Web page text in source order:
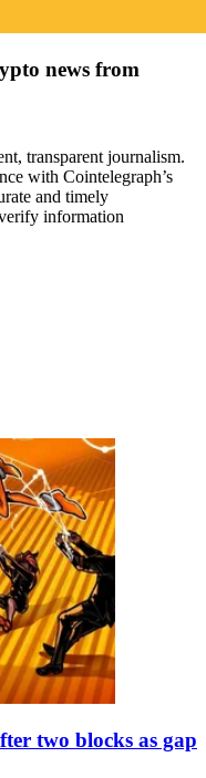
news from
transparent journalism.
with Cointelegraph’s
and timely
information
two blocks as gap